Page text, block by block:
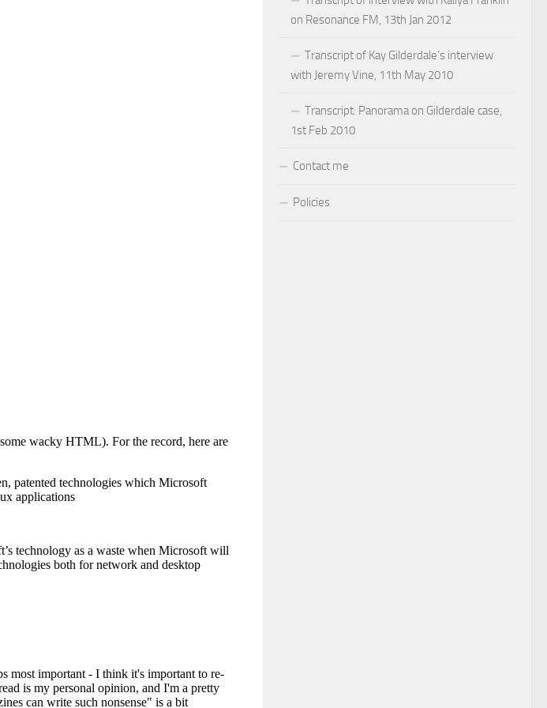
on Resonance FM, 13th Jan 2012
Transcript of Kay Gilderdale’s interview
with Jeremy Vine, 11th May 2010
Transcript: Panorama on Gilderdale case,
1st Feb 2010
Contact me
Policies